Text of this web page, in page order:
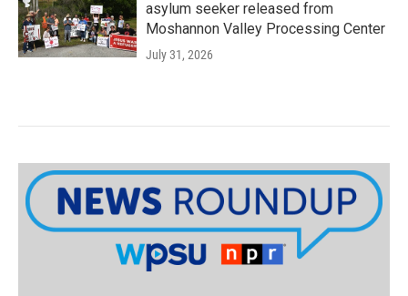
asylum seeker released from
Moshannon Valley Processing Center
July 31, 2026